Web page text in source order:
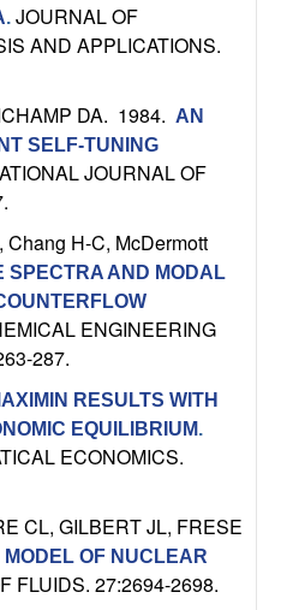
. JOURNAL OF
AND APPLICATIONS.
DA. 1984. AN
SELF-TUNING
JOURNAL OF
H-C, McDermott
SPECTRA AND MODAL
ENGINEERING
287.
RESULTS WITH
EQUILIBRIUM.
ECONOMICS.
CL, GILBERT JL, FRESE
OF NUCLEAR
FLUIDS. 27:2694-2698.